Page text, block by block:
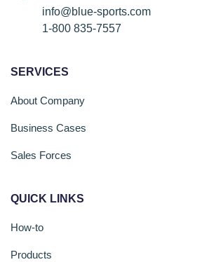
info@blue-sports.com
1-800 835-7557
SERVICES
About Company
Business Cases
Sales Forces
QUICK LINKS
How-to
Products